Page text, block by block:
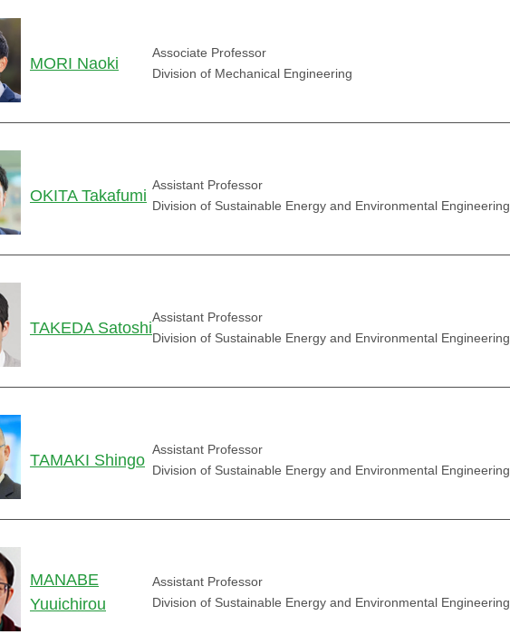
MORI Naoki
Associate Professor
Division of Mechanical Engineering
OKITA Takafumi
Assistant Professor
Division of Sustainable Energy and Environmental Engineering
TAKEDA Satoshi
Assistant Professor
Division of Sustainable Energy and Environmental Engineering
TAMAKI Shingo
Assistant Professor
Division of Sustainable Energy and Environmental Engineering
MANABE
Yuuichirou
Assistant Professor
Division of Sustainable Energy and Environmental Engineering